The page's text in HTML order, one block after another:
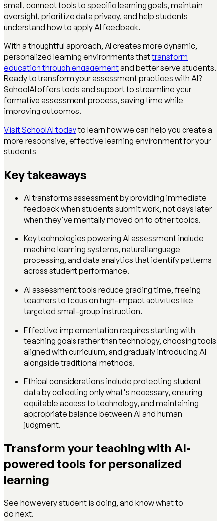
small, connect tools to specific learning goals, maintain
oversight, prioritize data privacy, and help students
understand how to apply AI feedback.
With a thoughtful approach, AI creates more dynamic,
personalized learning environments thattransform
education through engagementand better serve students.
Ready to transform your assessment practices with AI?
SchoolAI offers tools and support to streamline your
formative assessment process, saving time while
improving outcomes.
Visit SchoolAI todayto learn how we can help you create a
more responsive, effective learning environment for your
students.
Key takeaways
AI transforms assessment by providing immediate
feedback when students submit work, not days later
when they've mentally moved on to other topics.
Key technologies powering AI assessment include
machine learning systems, natural language
processing, and data analytics that identify patterns
across student performance.
AI assessment tools reduce grading time, freeing
teachers to focus on high-impact activities like
targeted small-group instruction.
Effective implementation requires starting with
teaching goals rather than technology, choosing tools
aligned with curriculum, and gradually introducing AI
alongside traditional methods.
Ethical considerations include protecting student
data by collecting only what's necessary, ensuring
equitable access to technology, and maintaining
appropriate balance between AI and human
judgment.
Transform your teaching with AI-
powered tools for personalized
learning
See how every student is doing, and know what to
do next.